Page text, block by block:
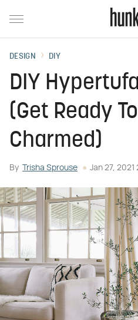
DESIGN DIY
DIY
(Get Ready
Charmed)
By Trisha Sprouse Jan 27, 2021